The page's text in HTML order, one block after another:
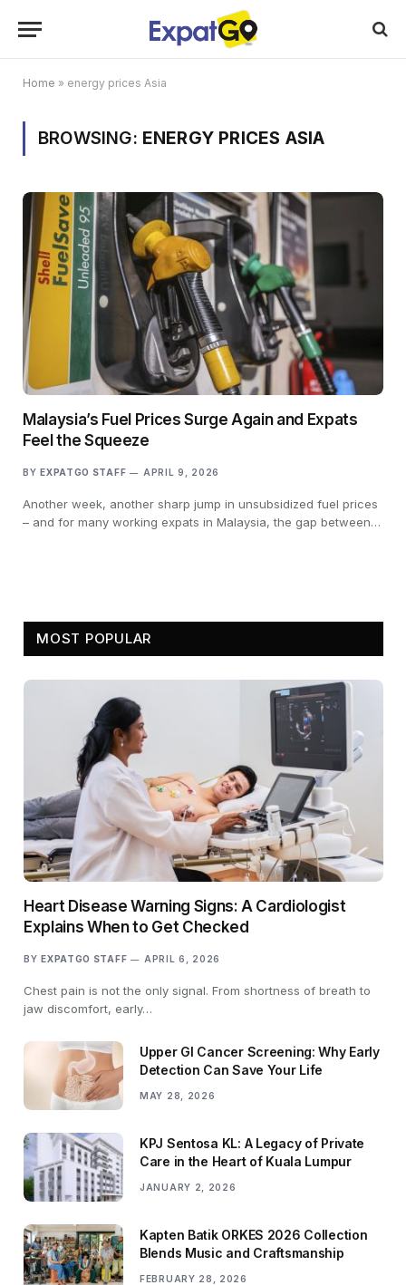
Home » energy prices Asia
BROWSING: ENERGY PRICES ASIA
Malaysia’s Fuel Prices Surge Again and Expats
Feel the Squeeze
BY EXPATGO STAFF APRIL 9, 2026
Another week, another sharp jump in unsubsidized fuel prices
– and for many working expats in Malaysia, the gap between…
MOST POPULAR
Heart Disease Warning Signs: A Cardiologist
Explains When to Get Checked
BY EXPATGO STAFF APRIL 6, 2026
Chest pain is not the only signal. From shortness of breath to
jaw discomfort, early…
Upper GI Cancer Screening: Why Early
Detection Can Save Your Life
MAY 28, 2026
KPJ Sentosa KL: A Legacy of Private
Care in the Heart of Kuala Lumpur
JANUARY 2, 2026
Kapten Batik ORKES 2026 Collection
Blends Music and Craftsmanship
FEBRUARY 28, 2026